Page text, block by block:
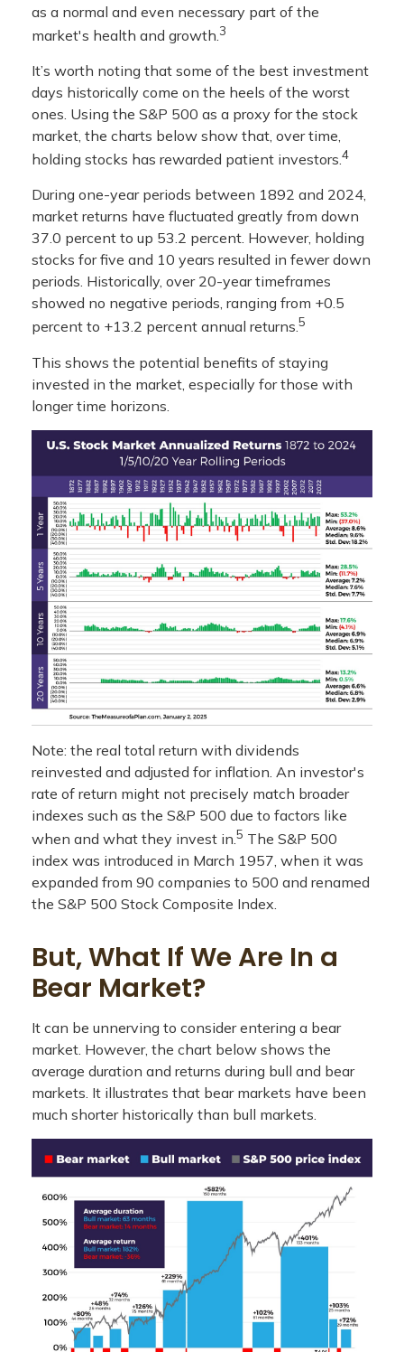
as a normal and even necessary part of the
market's health and growth. 3
It’s worth noting that some of the best investment
days historically come on the heels of the worst
ones. Using the S&P 500 as a proxy for the stock
market, the charts below show that, over time,
holding stocks has rewarded patient investors.4
During one-year periods between 1892 and 2024,
market returns have fluctuated greatly from down
37.0 percent to up 53.2 percent. However, holding
stocks for five and 10 years resulted in fewer down
periods. Historically, over 20-year timeframes
showed no negative periods, ranging from +0.5
percent to +13.2 percent annual returns.5
This shows the potential benefits of staying
invested in the market, especially for those with
longer time horizons.
Note: the real total return with dividends
reinvested and adjusted for inflation. An investor's
rate of return might not precisely match broader
indexes such as the S&P 500 due to factors like
when and what they invest in.5 The S&P 500
index was introduced in March 1957, when it was
expanded from 90 companies to 500 and renamed
the S&P 500 Stock Composite Index.
But, What If We Are In a
Bear Market?
It can be unnerving to consider entering a bear
market. However, the chart below shows the
average duration and returns during bull and bear
markets. It illustrates that bear markets have been
much shorter historically than bull markets.